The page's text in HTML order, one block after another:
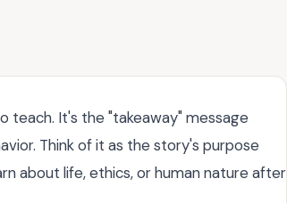
teach. It's the "takeaway" message
Think of it as the story's purpose
about life, ethics, or human nature after